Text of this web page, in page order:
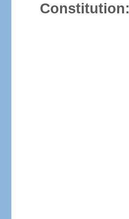
Constitution: